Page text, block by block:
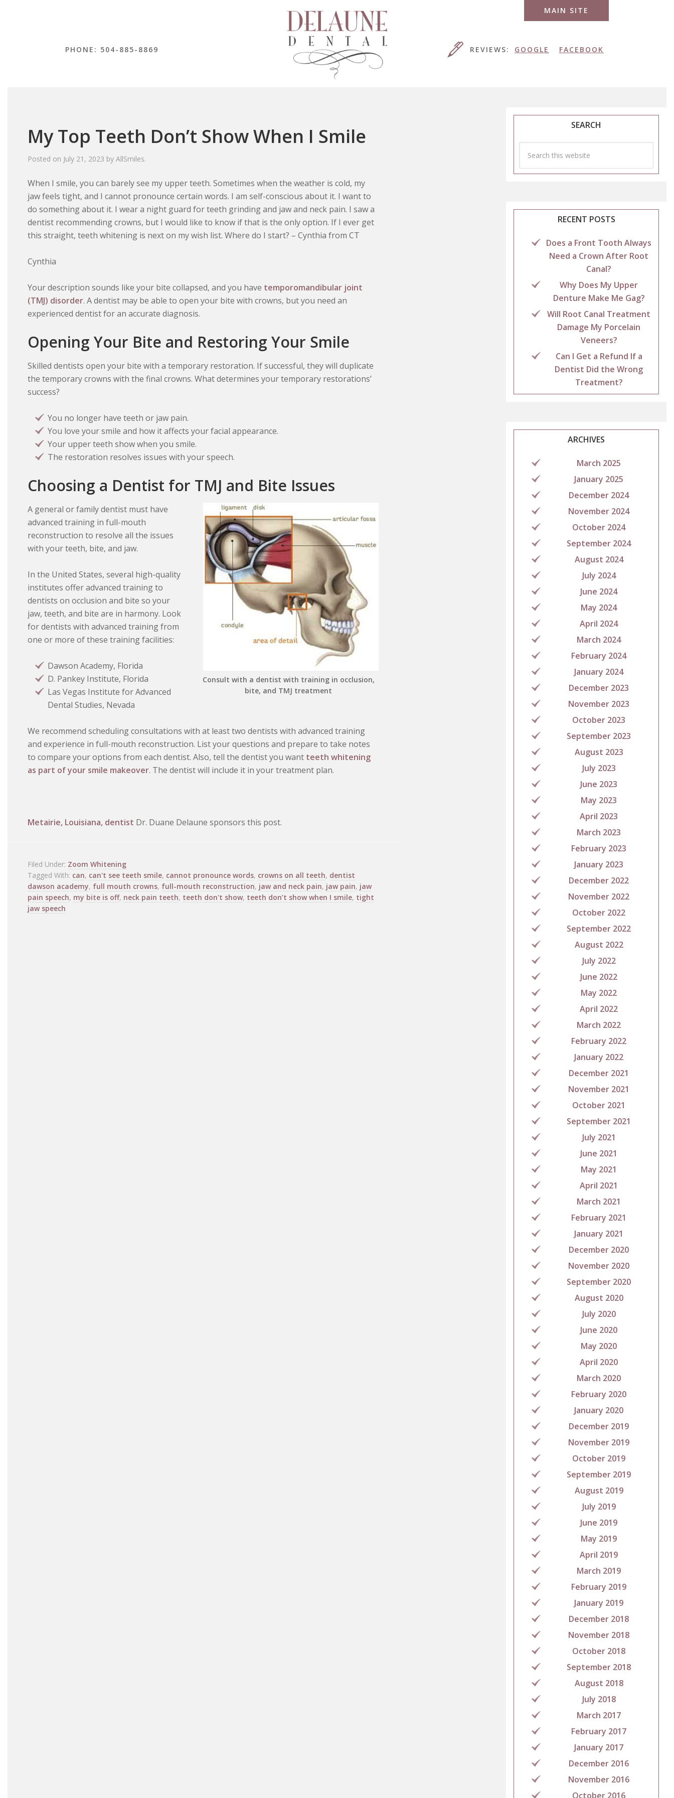
PHONE: 504-885-8869
MAIN SITE
REVIEWS: GOOGLE FACEBOOK
My Top Teeth Don’t Show When I Smile
Posted on July 21, 2023 by AllSmiles.
When I smile, you can barely see my upper teeth. Sometimes when the weather is cold, my
jaw feels tight, and I cannot pronounce certain words. I am self-conscious about it. I want to
do something about it. I wear a night guard for teeth grinding and jaw and neck pain. I saw a
dentist recommending crowns, but I would like to know if that is the only option. If I ever get
this straight, teeth whitening is next on my wish list. Where do I start? – Cynthia from CT
Cynthia
Your description sounds like your bite collapsed, and you have temporomandibular joint
(TMJ) disorder. A dentist may be able to open your bite with crowns, but you need an
experienced dentist for an accurate diagnosis.
Opening Your Bite and Restoring Your Smile
Skilled dentists open your bite with a temporary restoration. If successful, they will duplicate
the temporary crowns with the final crowns. What determines your temporary restorations’
success?
You no longer have teeth or jaw pain.
You love your smile and how it affects your facial appearance.
Your upper teeth show when you smile.
The restoration resolves issues with your speech.
Choosing a Dentist for TMJ and Bite Issues
Consult with a dentist with training in occlusion,
bite, and TMJ treatment
A general or family dentist must have
advanced training in full-mouth
reconstruction to resolve all the issues
with your teeth, bite, and jaw.
In the United States, several high-quality
institutes offer advanced training to
dentists on occlusion and bite so your
jaw, teeth, and bite are in harmony. Look
for dentists with advanced training from
one or more of these training facilities:
Dawson Academy, Florida
D. Pankey Institute, Florida
Las Vegas Institute for Advanced
Dental Studies, Nevada
We recommend scheduling consultations with at least two dentists with advanced training
and experience in full-mouth reconstruction. List your questions and prepare to take notes
to compare your options from each dentist. Also, tell the dentist you want teeth whitening
as part of your smile makeover. The dentist will include it in your treatment plan.
Metairie, Louisiana, dentist Dr. Duane Delaune sponsors this post.
Filed Under: Zoom Whitening
Tagged With: can, can't see teeth smile, cannot pronounce words, crowns on all teeth, dentist
dawson academy, full mouth crowns, full-mouth reconstruction, jaw and neck pain, jaw pain, jaw
pain speech, my bite is off, neck pain teeth, teeth don't show, teeth don’t show when I smile, tight
jaw speech
SEARCH
RECENT POSTS
Does a Front Tooth Always
Need a Crown After Root
Canal?
Why Does My Upper
Denture Make Me Gag?
Will Root Canal Treatment
Damage My Porcelain
Veneers?
Can I Get a Refund If a
Dentist Did the Wrong
Treatment?
ARCHIVES
March 2025
January 2025
December 2024
November 2024
October 2024
September 2024
August 2024
July 2024
June 2024
May 2024
April 2024
March 2024
February 2024
January 2024
December 2023
November 2023
October 2023
September 2023
August 2023
July 2023
June 2023
May 2023
April 2023
March 2023
February 2023
January 2023
December 2022
November 2022
October 2022
September 2022
August 2022
July 2022
June 2022
May 2022
April 2022
March 2022
February 2022
January 2022
December 2021
November 2021
October 2021
September 2021
July 2021
June 2021
May 2021
April 2021
March 2021
February 2021
January 2021
December 2020
November 2020
September 2020
August 2020
July 2020
June 2020
May 2020
April 2020
March 2020
February 2020
January 2020
December 2019
November 2019
October 2019
September 2019
August 2019
July 2019
June 2019
May 2019
April 2019
March 2019
February 2019
January 2019
December 2018
November 2018
October 2018
September 2018
August 2018
July 2018
March 2017
February 2017
January 2017
December 2016
November 2016
October 2016